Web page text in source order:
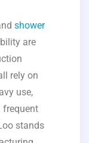
shower
are
rely on
use,
frequent
stands